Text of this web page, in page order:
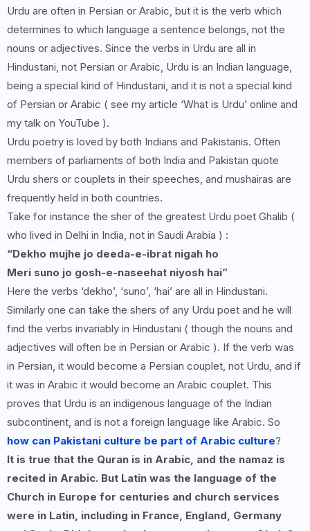
Urdu are often in Persian or Arabic, but it is the verb which
determines to which language a sentence belongs, not the
nouns or adjectives. Since the verbs in Urdu are all in
Hindustani, not Persian or Arabic, Urdu is an Indian language,
being a special kind of Hindustani, and it is not a special kind
of Persian or Arabic ( see my article ‘What is Urdu’ online and
my talk on YouTube ).
Urdu poetry is loved by both Indians and Pakistanis. Often
members of parliaments of both India and Pakistan quote
Urdu shers or couplets in their speeches, and mushairas are
frequently held in both countries.
Take for instance the sher of the greatest Urdu poet Ghalib (
who lived in Delhi in India, not in Saudi Arabia ) :
“Dekho mujhe jo deeda-e-ibrat nigah ho
Meri suno jo gosh-e-naseehat niyosh hai”
Here the verbs ‘dekho’, ‘suno’, ‘hai’ are all in Hindustani.
Similarly one can take the shers of any Urdu poet and he will
find the verbs invariably in Hindustani ( though the nouns and
adjectives will often be in Persian or Arabic ). If the verb was
in Persian, it would become a Persian couplet, not Urdu, and if
it was in Arabic it would become an Arabic couplet. This
proves that Urdu is an indigenous language of the Indian
subcontinent, and is not a foreign language like Arabic. So
how can Pakistani culture be part of Arabic culture?
It is true that the Quran is in Arabic, and the namaz is
recited in Arabic. But Latin was the language of the
Church in Europe for centuries and church services
were in Latin, including in France, England, Germany